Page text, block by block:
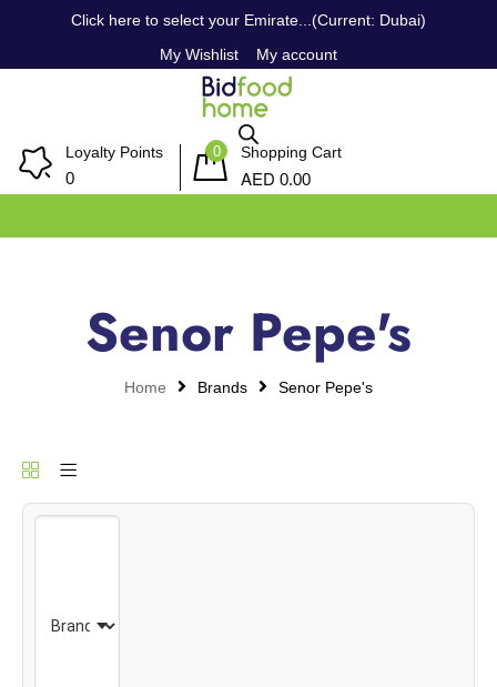
Click here to select your Emirate...(Current: Dubai)
My Wishlist
My account
Loyalty Points
0
0 Shopping Cart
AED 0.00
Senor Pepe's
Home Brands Senor Pepe's